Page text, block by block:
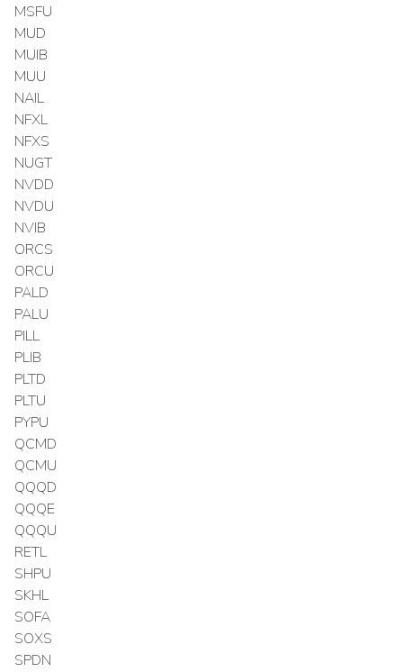
MSFU
MUD
MUIB
MUU
NAIL
NFXL
NFXS
NUGT
NVDD
NVDU
NVIB
ORCS
ORCU
PALD
PALU
PILL
PLIB
PLTD
PLTU
PYPU
QCMD
QCMU
QQQD
QQQE
QQQU
RETL
SHPU
SKHL
SOFA
SOXS
SPDN